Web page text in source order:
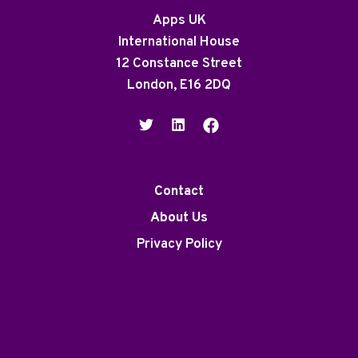
Apps UK
International House
12 Constance Street
London, E16 2DQ
Contact
About Us
Privacy Policy